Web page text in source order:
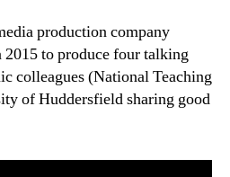
production company
to produce four talking
colleagues (National Teaching
of Huddersfield sharing good